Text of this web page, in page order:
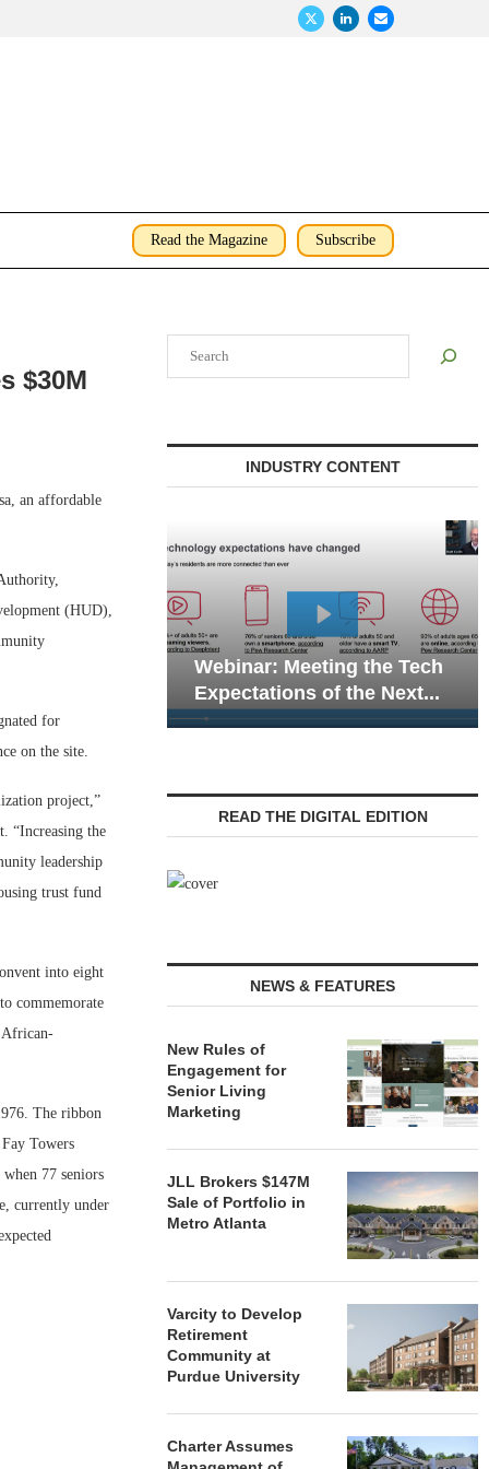
Read the Magazine Subscribe
$30M
an affordable
(HUD),
for
on the site.
project,”
“Increasing the
leadership
trust fund
into eight
commemorate
African-
The ribbon
Towers
77 seniors
currently under
INDUSTRY CONTENT
Webinar: Meeting the Tech
Expectations of the Next...
Webinar:
Communications
Living —
READ THE DIGITAL EDITION
NEWS & FEATURES
New Rules of
Engagement for
Senior Living
Marketing
JLL Brokers $147M
Sale of Portfolio in
Metro Atlanta
Varcity to Develop
Retirement
Community at
Purdue University
Charter Assumes